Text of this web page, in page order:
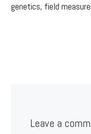
genetics, field
Leave a